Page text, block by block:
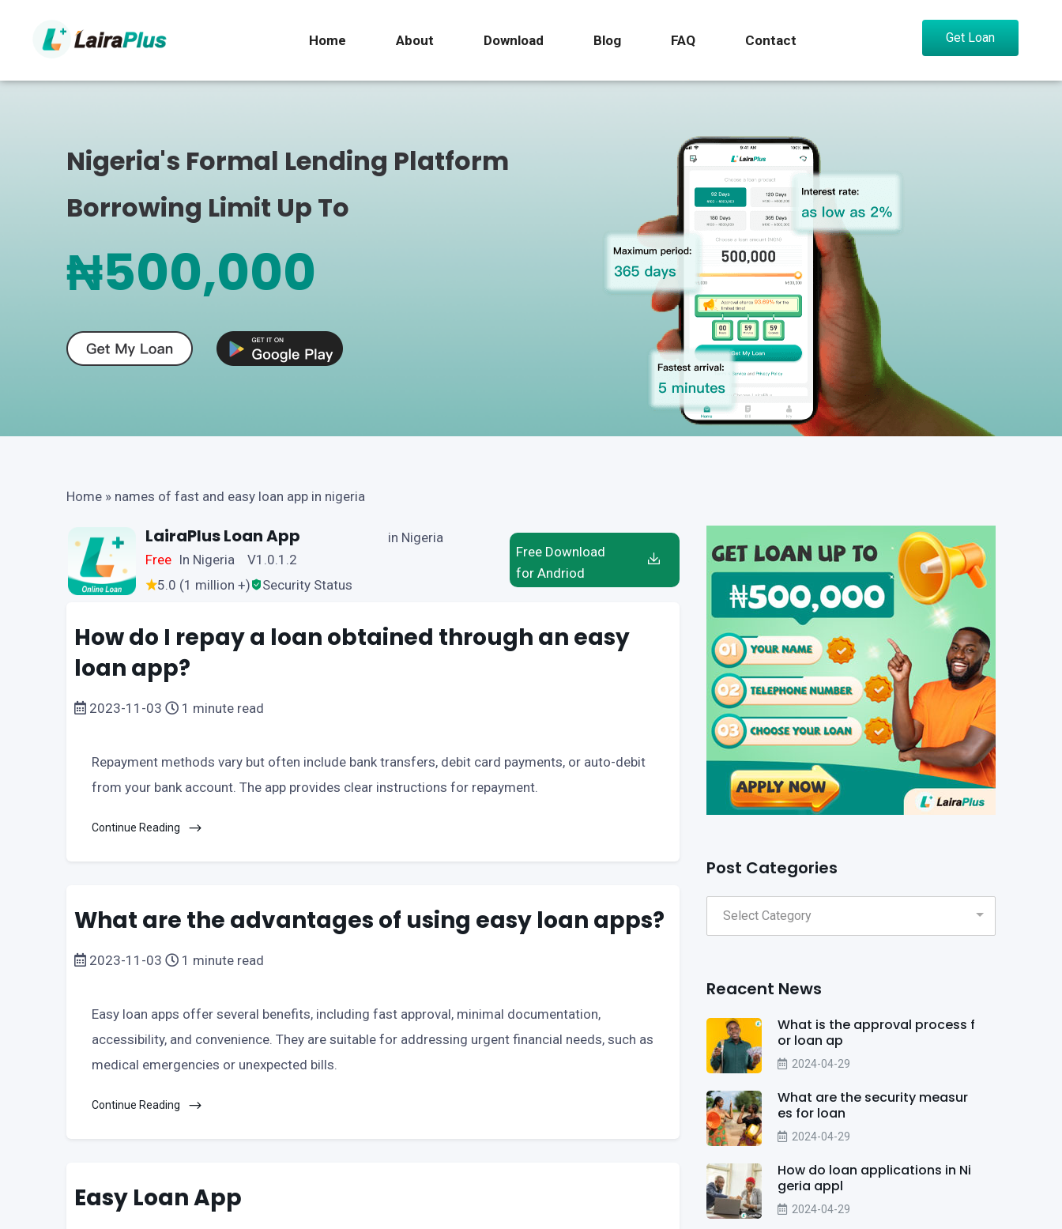
Home About Download Blog FAQ Contact Get Loan
Nigeria's Formal Lending Platform
Borrowing Limit Up To
₦500,000
Home » names of fast and easy loan app in nigeria
LairaPlus Loan App
Free In Nigeria V1.0.1.2
5.0 (1 million +)
Security Status
in Nigeria
Free Download
for Andriod
How do I repay a loan obtained through an easy
loan app?
2023-11-03 1 minute read
Repayment methods vary but often include bank transfers, debit card payments, or auto-debit
from your bank account. The app provides clear instructions for repayment.
Continue Reading
What are the advantages of using easy loan apps?
2023-11-03 1 minute read
Easy loan apps offer several benefits, including fast approval, minimal documentation,
accessibility, and convenience. They are suitable for addressing urgent financial needs, such as
medical emergencies or unexpected bills.
Continue Reading
Easy Loan App
Post Categories
Reacent News
What is the approval process f
or loan ap
2024-04-29
What are the security measur
es for loan
2024-04-29
How do loan applications in Ni
geria appl
2024-04-29